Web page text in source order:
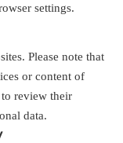
settings.
Please note that
or content of
to review their
data.